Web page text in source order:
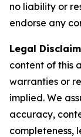
no liability or
endorse any
Legal
content of this
warranties or
implied. We
accuracy,
completeness,